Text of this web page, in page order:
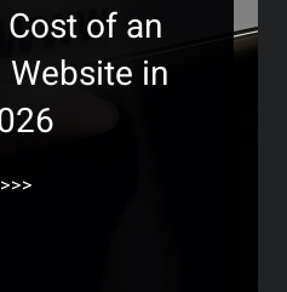
of an
in
>>>